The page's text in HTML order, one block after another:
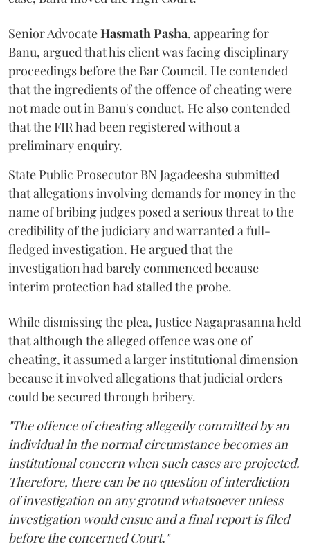
Senior AdvocateHasmath Pasha, appearing for
Banu, argued that his client was facing disciplinary
proceedings before the Bar Council. He contended
that the ingredients of the offence of cheating were
not made out in Banu's conduct. He also contended
that the FIR had been registered without a
preliminary enquiry.
State Public Prosecutor BN Jagadeesha submitted
that allegations involving demands for money in the
name of bribing judges posed a serious threat to the
credibility of the judiciary and warranted a full-
fledged investigation. He argued that the
investigation had barely commenced because
interim protection had stalled the probe.
While dismissing the plea, Justice Nagaprasanna held
that although the alleged offence was one of
cheating, it assumed a larger institutional dimension
because it involved allegations that judicial orders
could be secured through bribery.
"The offence of cheating allegedly committed by an
individual in the normal circumstance becomes an
institutional concern when such cases are projected.
Therefore, there can be no question of interdiction
of investigation on any ground whatsoever unless
investigation would ensue and a final report is filed
before the concerned Court."